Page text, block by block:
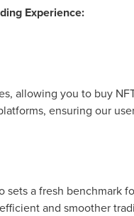
Experience:
allowing you to buy
ensuring our
a fresh benchmark
and smoother